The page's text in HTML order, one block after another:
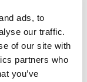
ads, to
our traffic.
of our site with
partners who
you’ve
you need it
.